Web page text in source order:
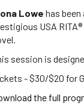
Lowe has
USA
session is
- $30/$20 for
the full